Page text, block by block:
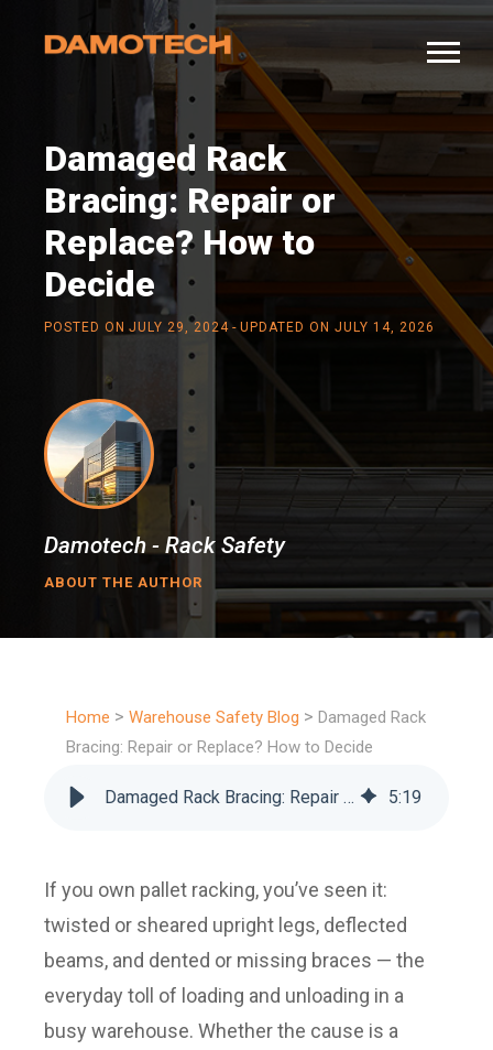
Damaged Rack
Bracing: Repair or
Replace? How to
Decide
POSTED ON JULY 29, 2024 - UPDATED ON JULY 14, 2026
Damotech - Rack Safety
ABOUT THE AUTHOR
Home > Warehouse Safety Blog > Damaged Rack
Bracing: Repair or Replace? How to Decide
Damaged Rack Bracing: Repair or Replace? How to Decide 5:19
If you own pallet racking, you’ve seen it:
twisted or sheared upright legs, deflected
beams, and dented or missing braces — the
everyday toll of loading and unloading in a
busy warehouse. Whether the cause is a